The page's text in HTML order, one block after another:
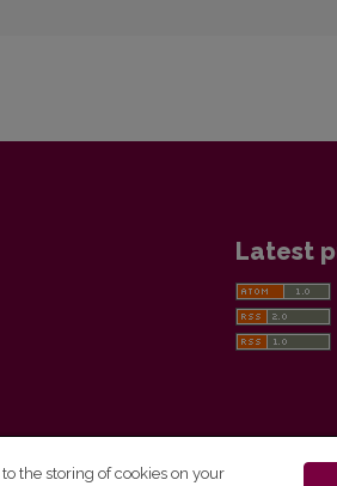
Latest
the storing of cookies on your